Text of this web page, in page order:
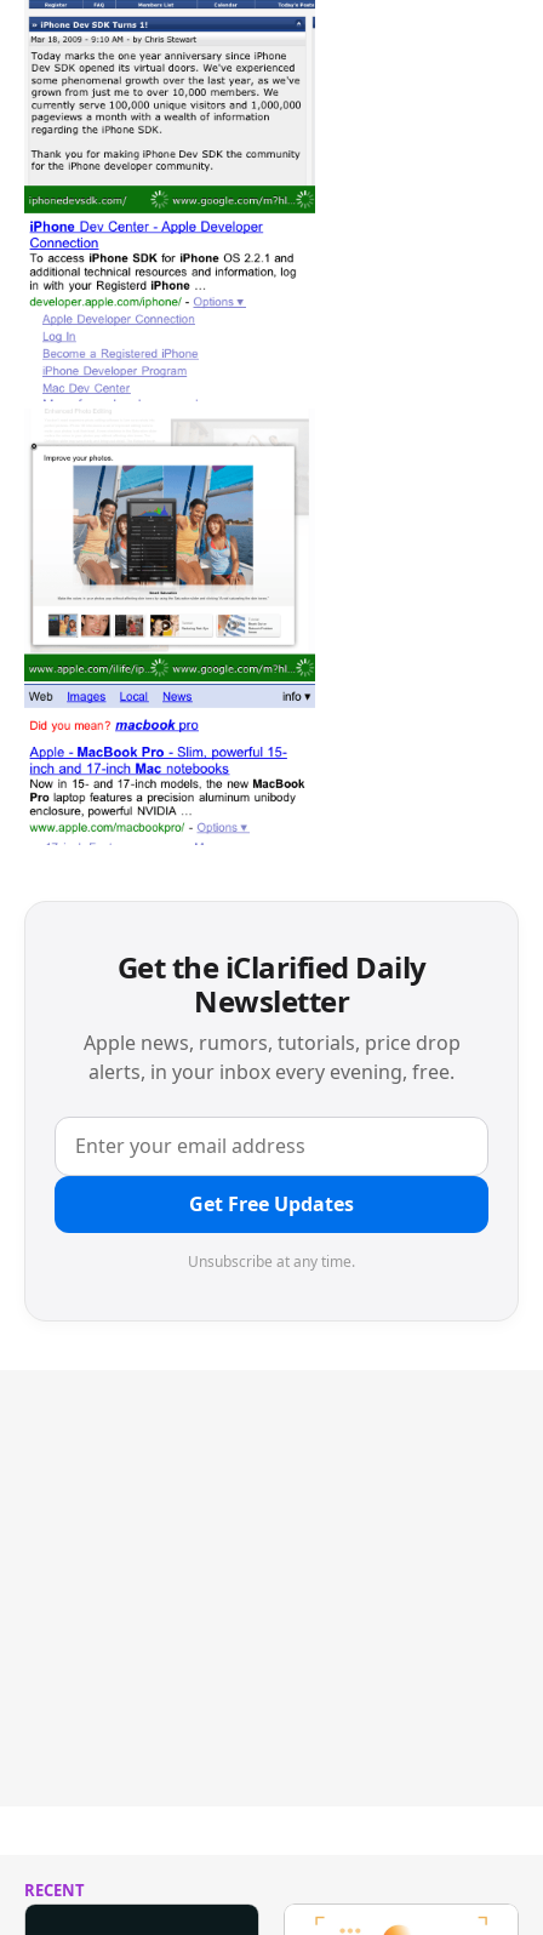
Get the iClarified Daily
Newsletter
Apple news, rumors, tutorials, price drop
alerts, in your inbox every evening, free.
Get Free Updates
Unsubscribe at any time.
RECENT